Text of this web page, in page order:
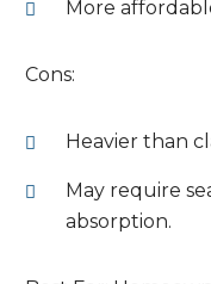
More
Cons:
Heavier than
May require
absorption.